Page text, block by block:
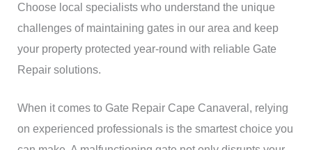
Choose local specialists who understand the unique
challenges of maintaining gates in our area and keep
your property protected year-round with reliable Gate
Repair solutions.
When it comes to Gate Repair Cape Canaveral, relying
on experienced professionals is the smartest choice you